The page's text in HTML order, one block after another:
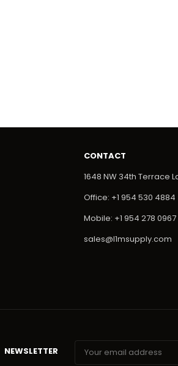
CONTACT
1648 NW 34th Terrace
Office: +1 954 530 4884
Mobile: +1 954 278 0967
sales@l1msupply.com
NEWSLETTER